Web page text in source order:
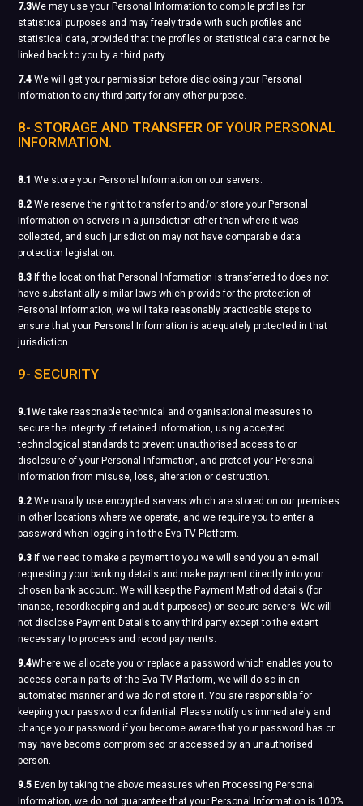
7.3We may use your Personal Information to compile profiles for
statistical purposes and may freely trade with such profiles and
statistical data, provided that the profiles or statistical data cannot be
linked back to you by a third party.
7.4We will get your permission before disclosing your Personal
Information to any third party for any other purpose.
8- STORAGE AND TRANSFER OF YOUR PERSONAL
INFORMATION.
8.1We store your Personal Information on our servers.
8.2We reserve the right to transfer to and/or store your Personal
Information on servers in a jurisdiction other than where it was
collected, and such jurisdiction may not have comparable data
protection legislation.
8.3 If the location that Personal Information is transferred to does not
have substantially similar laws which provide for the protection of
Personal Information, we will take reasonably practicable steps to
ensure that your Personal Information is adequately protected in that
jurisdiction.
9- SECURITY
9.1We take reasonable technical and organisational measures to
secure the integrity of retained information, using accepted
technological standards to prevent unauthorised access to or
disclosure of your Personal Information, and protect your Personal
Information from misuse, loss, alteration or destruction.
9.2We usually use encrypted servers which are stored on our premises
in other locations where we operate, and we require you to enter a
password when logging in to the Eva TV Platform.
9.3 If we need to make a payment to you we will send you an e-mail
requesting your banking details and make payment directly into your
chosen bank account. We will keep the Payment Method details (for
finance, recordkeeping and audit purposes) on secure servers. We will
not disclose Payment Details to any third party except to the extent
necessary to process and record payments.
9.4Where we allocate you or replace a password which enables you to
access certain parts of the Eva TV Platform, we will do so in an
automated manner and we do not store it. You are responsible for
keeping your password confidential. Please notify us immediately and
change your password if you become aware that your password has or
may have become compromised or accessed by an unauthorised
person.
9.5 Even by taking the above measures when Processing Personal
Information, we do not guarantee that your Personal Information is 100%